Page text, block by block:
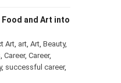
and Art into
Art, art, Art, Beauty,
Career, Career,
, successful career,